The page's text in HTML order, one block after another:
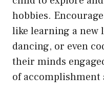
hobbies.
like learning a new
dancing, or even
their minds
of accomplishment